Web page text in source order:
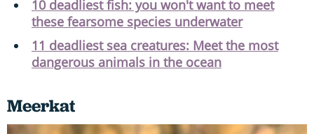
10 deadliest fish: you won't want to meet
these fearsome species underwater
11 deadliest sea creatures: Meet the most
dangerous animals in the ocean
Meerkat